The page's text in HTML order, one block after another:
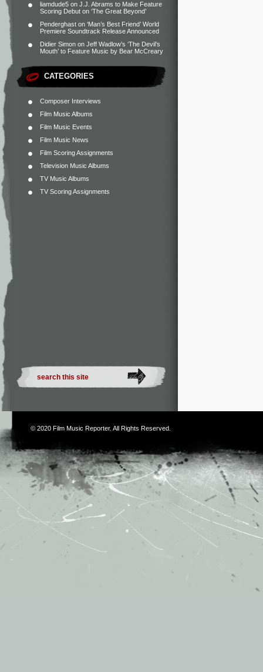
liamdude5 on J.J. Abrams to Make Feature
Scoring Debut on ‘The Great Beyond’
Penderghast on ‘Man’s Best Friend’ World
Premiere Soundtrack Release Announced
Didier Simon on Jeff Wadlow’s ‘The Devil’s
Mouth’ to Feature Music by Bear McCreary
CATEGORIES
Composer Interviews
Film Music Albums
Film Music Events
Film Music News
Film Scoring Assignments
Television Music Albums
TV Music Albums
TV Scoring Assignments
© 2020 Film Music Reporter. All Rights Reserved.